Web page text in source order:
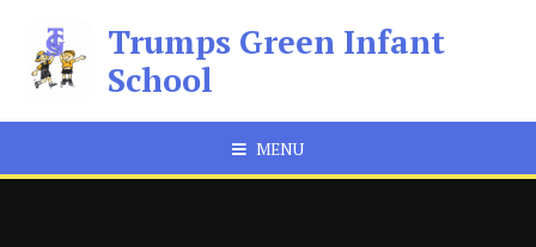
Trumps Green Infant
School
MENU